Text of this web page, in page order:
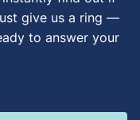
give us a ring —
to answer your